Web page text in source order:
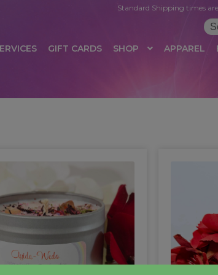
Standard Shipping times
GIFT CARDS SHOP APPAREL
LOGIN AFFILIATE REGISTRATION AFFILIATE